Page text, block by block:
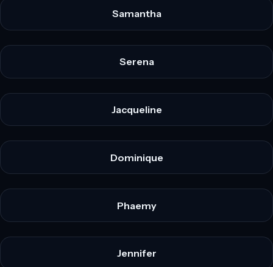
Samantha
Serena
Jacqueline
Dominique
Phaemy
Jennifer